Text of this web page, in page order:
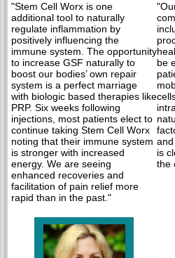
"Stem Cell Worx is one
additional tool to naturally
regulate inflammation by
positively influencing the
immune system. The opportunity
to increase GSF naturally to
boost our bodies’ own repair
system is a perfect marriage
with biologic based therapies like
PRP. Six weeks following
injections, most patients elect to
continue taking Stem Cell Worx
noting that their immune system
is stronger with increased
energy. We are seeing
enhanced recoveries and
facilitation of pain relief more
rapid than in the past."
be
is
the